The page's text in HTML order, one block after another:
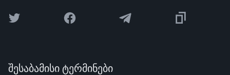
შესაბამისი ტერმინები